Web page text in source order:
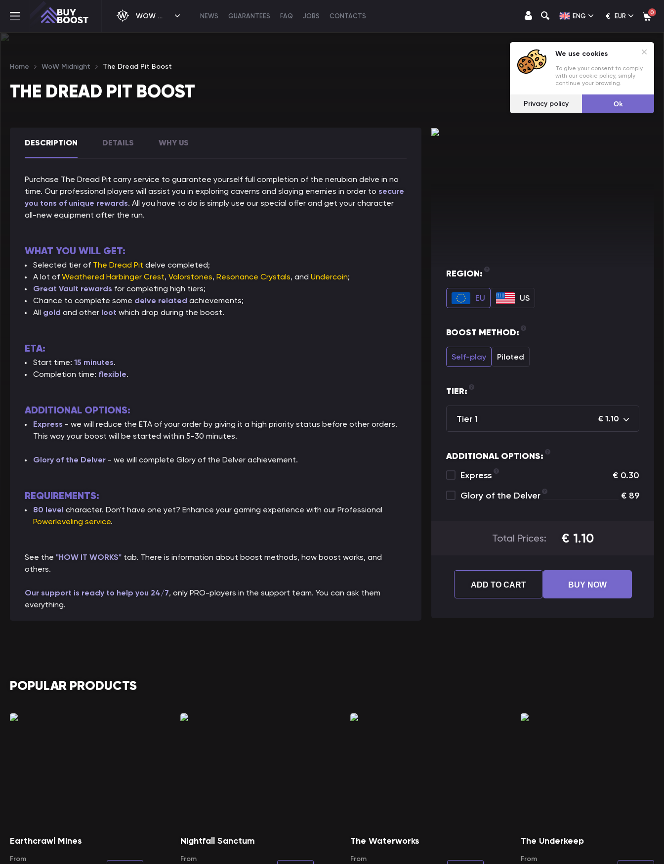
WOW MIDNIGHT NEWS GUARANTEES FAQ JOBS CONTACTS ENG € EUR 0
Home WoW Midnight The Dread Pit Boost
THE DREAD PIT BOOST
DESCRIPTION DETAILS WHY US
Purchase The Dread Pit carry service to guarantee yourself full completion of the nerubian delve in no
time. Our professional players will assist you in exploring caverns and slaying enemies in order to secure
you tons of unique rewards. All you have to do is simply use our special offer and get your character
all-new equipment after the run.
WHAT YOU WILL GET:
Selected tier of The Dread Pit delve completed;
A lot of Weathered Harbinger Crest, Valorstones, Resonance Crystals, and Undercoin;
Great Vault rewards for completing high tiers;
Chance to complete some delve related achievements;
All gold and other loot which drop during the boost.
ETA:
Start time: 15 minutes.
Completion time: flexible.
ADDITIONAL OPTIONS:
Express - we will reduce the ETA of your order by giving it a high priority status before other orders.
This way your boost will be started within 5-30 minutes.
Glory of the Delver - we will complete Glory of the Delver achievement.
REQUIREMENTS:
80 level character. Don't have one yet? Enhance your gaming experience with our Professional
Powerleveling service.
See the "HOW IT WORKS" tab. There is information about boost methods, how boost works, and
others.
Our support is ready to help you 24/7, only PRO-players in the support team. You can ask them
everything.
REGION:
EU US
BOOST METHOD:
Self-play Piloted
TIER:
Tier 1 € 1.10
ADDITIONAL OPTIONS:
Express
€ 0.30
Glory of the Delver
€ 89
Total Prices: € 1.10
ADD TO CART BUY NOW
POPULAR PRODUCTS
Earthcrawl Mines
From
Nightfall Sanctum
From
The Waterworks
From
The Underkeep
From
We use cookies
To give your consent to comply
with our cookie policy, simply
continue your browsing.
Privacy policy Ok